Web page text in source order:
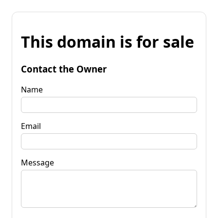
This domain is for sale
Contact the Owner
Name
Email
Message